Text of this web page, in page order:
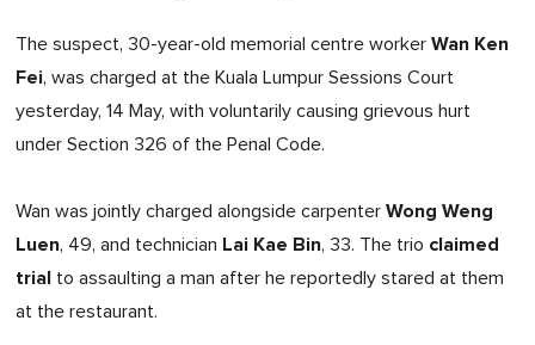
The suspect, 30-year-old memorial centre worker Wan Ken
Fei, was charged at the Kuala Lumpur Sessions Court
yesterday, 14 May, with voluntarily causing grievous hurt
under Section 326 of the Penal Code.
Wan was jointly charged alongside carpenter Wong Weng
Luen, 49, and technician Lai Kae Bin, 33. The trio claimed
trial to assaulting a man after he reportedly stared at them
at the restaurant.